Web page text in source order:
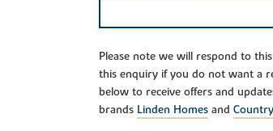
Please note we will respond to
this enquiry if you do not want a
below to receive offers and
brands Linden Homes and